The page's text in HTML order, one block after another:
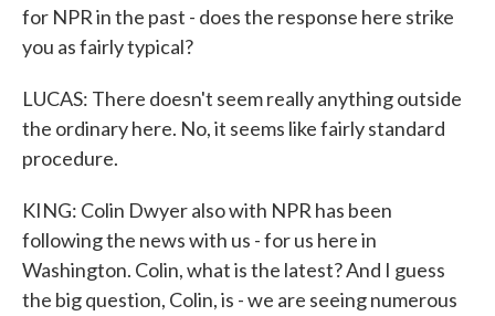
for NPR in the past - does the response here strike
you as fairly typical?
LUCAS: There doesn't seem really anything outside
the ordinary here. No, it seems like fairly standard
procedure.
KING: Colin Dwyer also with NPR has been
following the news with us - for us here in
Washington. Colin, what is the latest? And I guess
the big question, Colin, is - we are seeing numerous